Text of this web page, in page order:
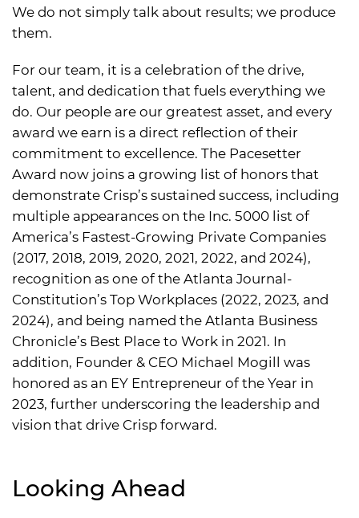
We do not simply talk about results; we produce
them.
For our team, it is a celebration of the drive,
talent, and dedication that fuels everything we
do. Our people are our greatest asset, and every
award we earn is a direct reflection of their
commitment to excellence. The Pacesetter
Award now joins a growing list of honors that
demonstrate Crisp’s sustained success, including
multiple appearances on the Inc. 5000 list of
America’s Fastest-Growing Private Companies
(2017, 2018, 2019, 2020, 2021, 2022, and 2024),
recognition as one of the Atlanta Journal-
Constitution’s Top Workplaces (2022, 2023, and
2024), and being named the Atlanta Business
Chronicle’s Best Place to Work in 2021. In
addition, Founder & CEO Michael Mogill was
honored as an EY Entrepreneur of the Year in
2023, further underscoring the leadership and
vision that drive Crisp forward.
Looking Ahead